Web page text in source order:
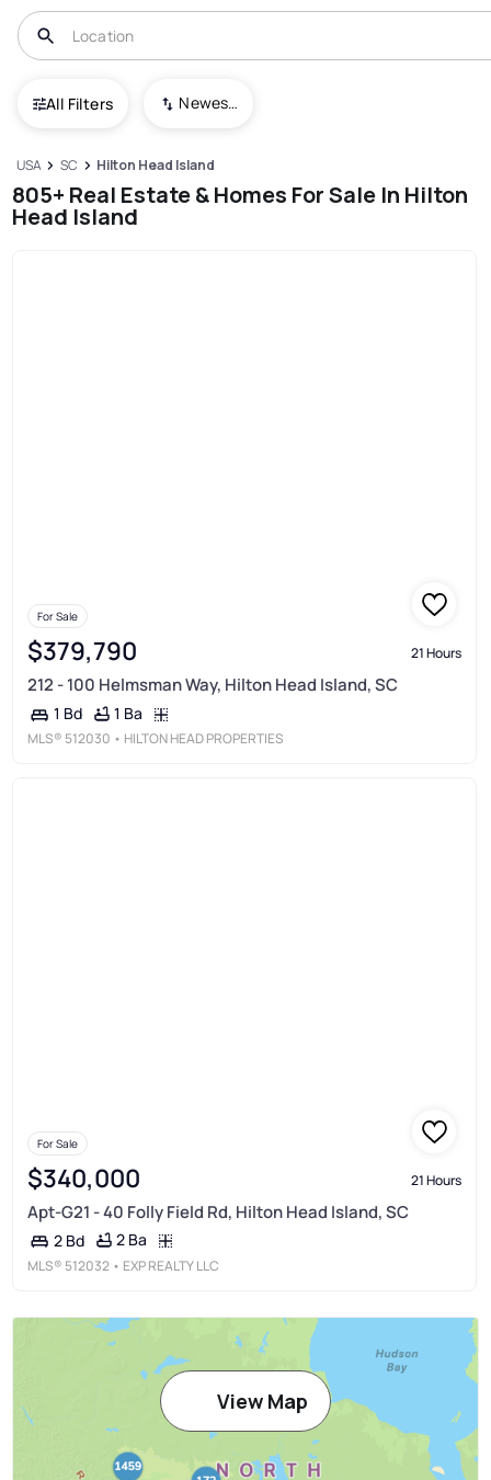
All Filters Newest To Oldest
USA SC Hilton Head Island
805+ Real Estate & Homes For Sale In Hilton
Head Island
For Sale
$379,790 21 Hours
212 - 100 Helmsman Way, Hilton Head Island, SC
1 Bd 1 Ba
MLS® 512030 • HILTON HEAD PROPERTIES
For Sale
$340,000 21 Hours
Apt-G21 - 40 Folly Field Rd, Hilton Head Island, SC
2 Bd 2 Ba
MLS® 512032 • EXP REALTY LLC
View Map